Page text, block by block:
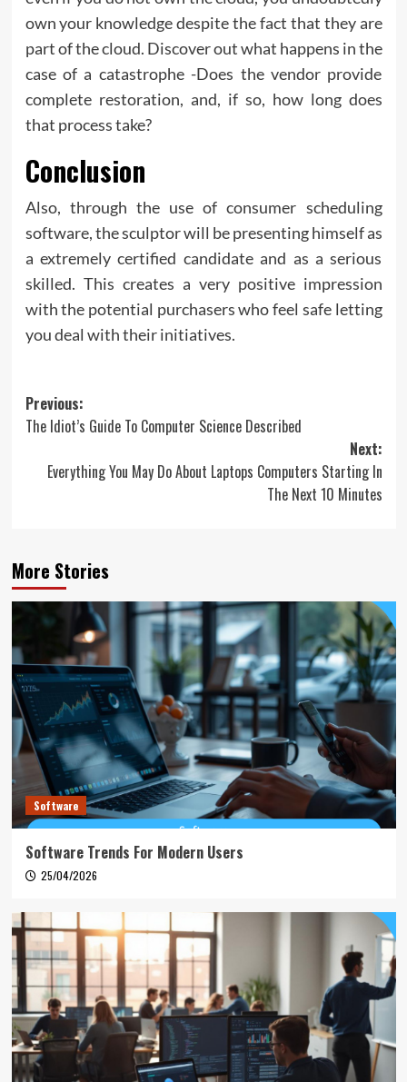
own your knowledge despite the fact that they are
part of the cloud. Discover out what happens in the
case of a catastrophe -Does the vendor provide
complete restoration, and, if so, how long does
that process take?
Conclusion
Also, through the use of consumer scheduling
software, the sculptor will be presenting himself as
a extremely certified candidate and as a serious
skilled. This creates a very positive impression
with the potential purchasers who feel safe letting
you deal with their initiatives.
Post
navigation
Previous:
The Idiot’s Guide To Computer Science Described
Next:
Everything You May Do About Laptops Computers Starting In
The Next 10 Minutes
More Stories
Software
Software Trends For Modern Users
25/04/2026